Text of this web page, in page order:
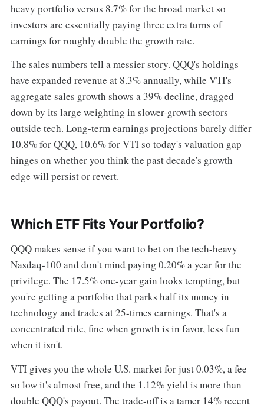
heavy portfolio versus 8.7% for the broad market so
investors are essentially paying three extra turns of
earnings for roughly double the growth rate.
The sales numbers tell a messier story. QQQ's holdings
have expanded revenue at 8.3% annually, while VTI's
aggregate sales growth shows a 39% decline, dragged
down by its large weighting in slower-growth sectors
outside tech. Long-term earnings projections barely differ
10.8% for QQQ, 10.6% for VTI so today's valuation gap
hinges on whether you think the past decade's growth
edge will persist or revert.
Which ETF Fits Your Portfolio?
QQQ makes sense if you want to bet on the tech-heavy
Nasdaq-100 and don't mind paying 0.20% a year for the
privilege. The 17.5% one-year gain looks tempting, but
you're getting a portfolio that parks half its money in
technology and trades at 25-times earnings. That's a
concentrated ride, fine when growth is in favor, less fun
when it isn't.
VTI gives you the whole U.S. market for just 0.03%, a fee
so low it's almost free, and the 1.12% yield is more than
double QQQ's payout. The trade-off is a tamer 14% recent